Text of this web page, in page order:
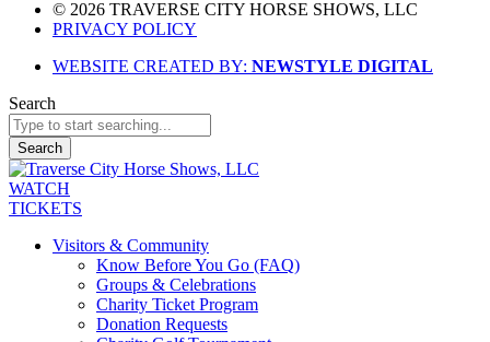
© 2026 TRAVERSE CITY HORSE SHOWS, LLC
PRIVACY POLICY
WEBSITE CREATED BY: NEWSTYLE DIGITAL
Search
Search
WATCH
TICKETS
Visitors & Community
Know Before You Go (FAQ)
Groups & Celebrations
Charity Ticket Program
Donation Requests